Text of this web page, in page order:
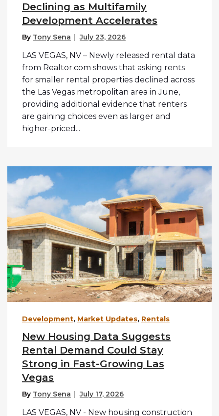
Declining as Multifamily
Development Accelerates
By Tony Sena July 23, 2026
LAS VEGAS, NV – Newly released rental data
from Realtor.com shows that asking rents
for smaller rental properties declined across
the Las Vegas metropolitan area in June,
providing additional evidence that renters
are gaining choices even as larger and
higher-priced...
Development, Market Updates, Rentals
New Housing Data Suggests
Rental Demand Could Stay
Strong in Fast-Growing Las
Vegas
By Tony Sena July 17, 2026
LAS VEGAS, NV - New housing construction